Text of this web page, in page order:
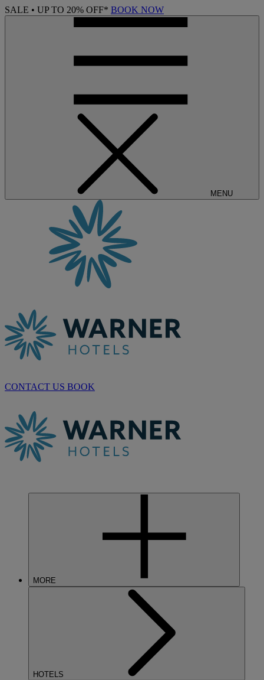
SALE • UP TO 20% OFF* BOOK NOW
MENU
CONTACT US BOOK
MORE
HOTELS